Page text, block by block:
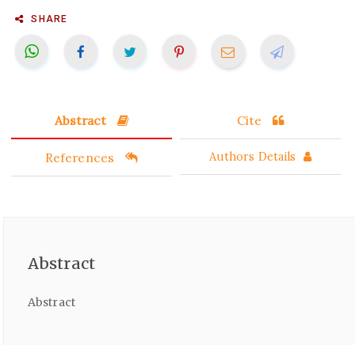
SHARE
Abstract Cite
References Authors Details
Abstract
Abstract